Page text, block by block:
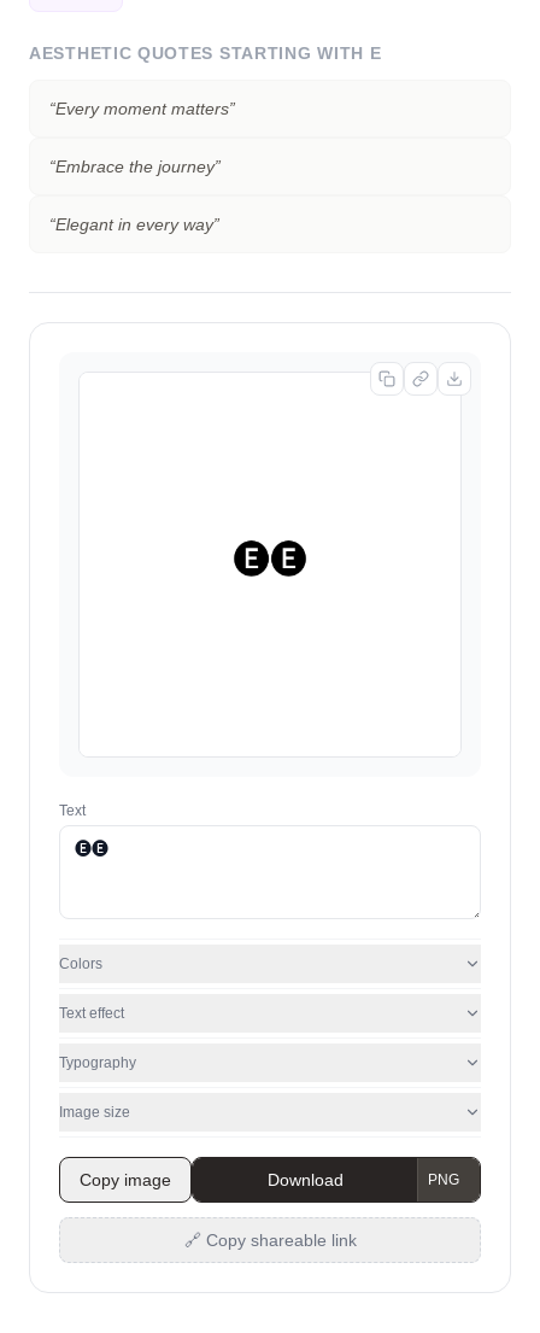
AESTHETIC QUOTES STARTING WITH E
“Every moment matters”
“Embrace the journey”
“Elegant in every way”
Text
Colors
Text effect
Typography
Image size
Copy image Download
🔗 Copy shareable link